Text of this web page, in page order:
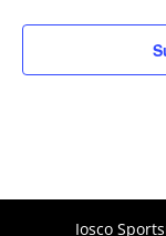
Iosco